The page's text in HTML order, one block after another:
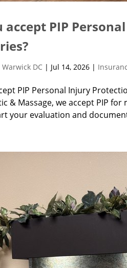
accept PIP
DC | Jul 14, 2026 |
PIP Personal Injury
& Massage, we accept PIP
your evaluation and